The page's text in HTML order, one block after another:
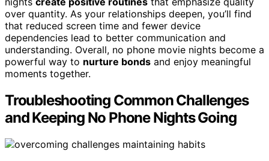
over quantity. As your relationships deepen, you’ll find
that reduced screen time and fewer device
dependencies lead to better communication and
understanding. Overall, no phone movie nights become a
powerful way to nurture bonds and enjoy meaningful
moments together.
Troubleshooting Common Challenges
and Keeping No Phone Nights Going